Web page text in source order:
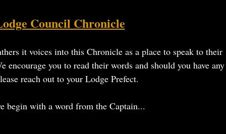
odge Council Chronicle
it voices into this Chronicle as a place to speak to their
encourage you to read their words and should you have any
reach out to your Lodge Prefect.
begin with a word from the Captain...